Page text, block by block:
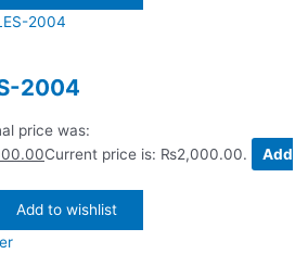
2004
price was:
Current price is: ₨2,000.00.
Add
Add to wishlist